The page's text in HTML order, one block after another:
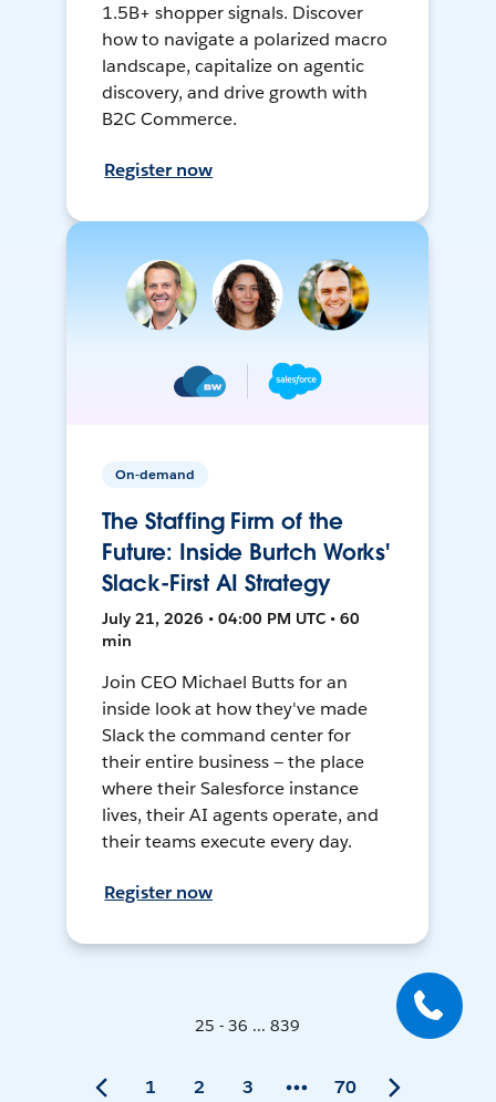
1.5B+ shopper signals. Discover
how to navigate a polarized macro
landscape, capitalize on agentic
discovery, and drive growth with
B2C Commerce.
Register now
On-demand
The Staffing Firm of the
Future: Inside Burtch Works'
Slack-First AI Strategy
July 21, 2026 • 04:00 PM UTC • 60
min
Join CEO Michael Butts for an
inside look at how they've made
Slack the command center for
their entire business — the place
where their Salesforce instance
lives, their AI agents operate, and
their teams execute every day.
Register now
25 - 36 ... 839
1 2 3 70